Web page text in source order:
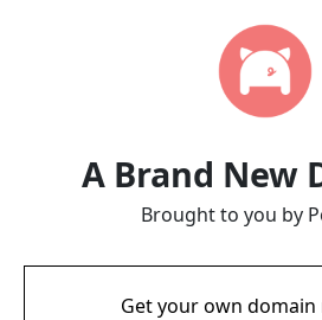
A Brand New
Brought to you by
Get your own domain